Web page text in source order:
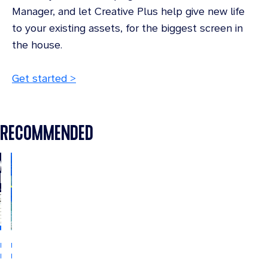
Manager, and let Creative Plus help give new life
to your existing assets, for the biggest screen in
the house.
Get started >
RECOMMENDED
INDUSTRY
INSIGHTS
INDUSTRY
INSIGHTS